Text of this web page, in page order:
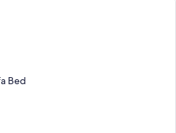
Bed